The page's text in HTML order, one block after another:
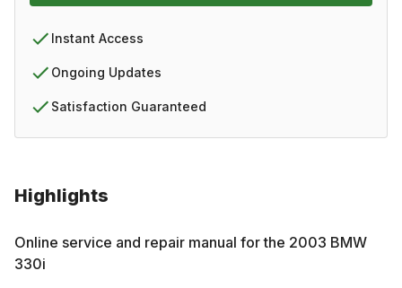
Highlights
Online service and repair manual for the 2003 BMW
330i
Instant Access
Ongoing Updates
Satisfaction Guaranteed